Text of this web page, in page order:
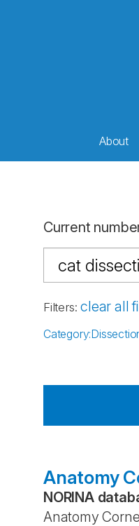
About
Current
Filters: clear all
Category:
Anatomy
NORINA
Anatomy